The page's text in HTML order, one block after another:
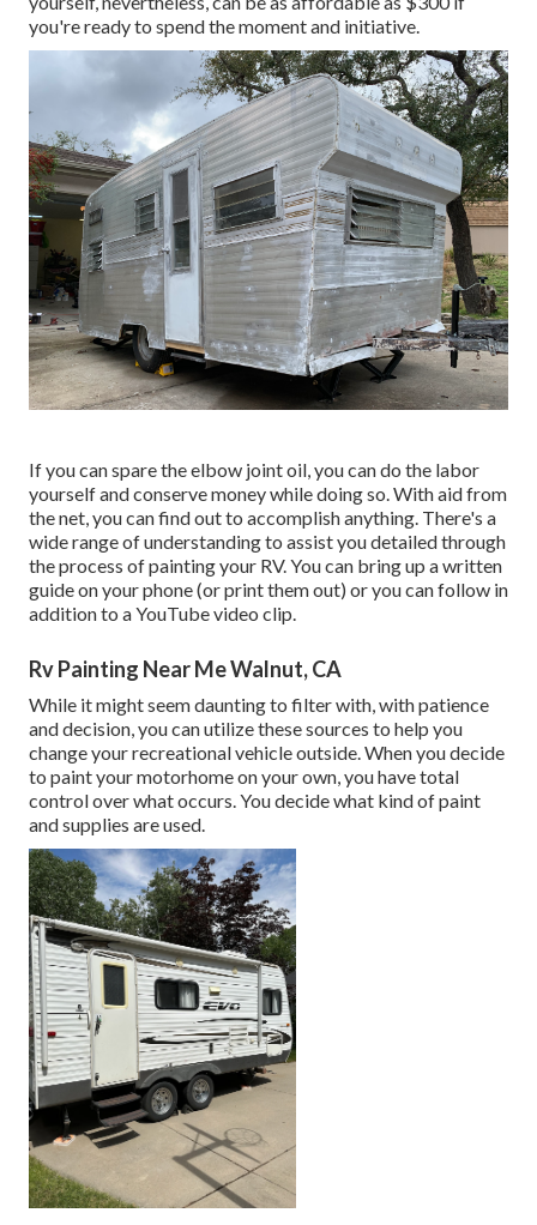
you're ready to spend the moment and initiative.
If you can spare the elbow joint oil, you can do the labor
yourself and conserve money while doing so. With aid from
the net, you can find out to accomplish anything. There's a
wide range of understanding to assist you detailed through
the process of painting your RV. You can bring up a written
guide on your phone (or print them out) or you can follow in
addition to a YouTube video clip.
Rv Painting Near Me Walnut, CA
While it might seem daunting to filter with, with patience
and decision, you can utilize these sources to help you
change your recreational vehicle outside. When you decide
to paint your motorhome on your own, you have total
control over what occurs. You decide what kind of paint
and supplies are used.